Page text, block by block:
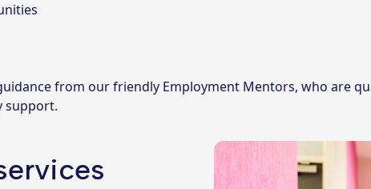
from our friendly Employment Mentors, who are
support.